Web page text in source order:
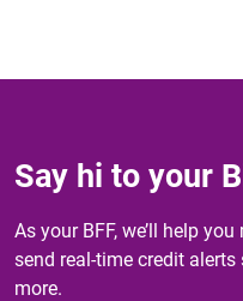
Say hi to your
As your BFF, we’ll help
send real-time credit
more.